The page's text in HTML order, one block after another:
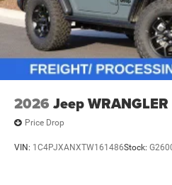
2026 Jeep WRANGLER
Price Drop
VIN: 1C4PJXANXTW161486Stock: